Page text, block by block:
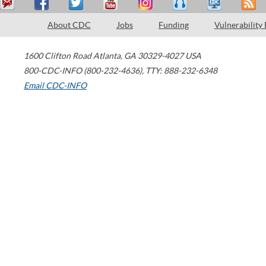
About CDC Jobs Funding Vulnerability
1600 Clifton Road Atlanta, GA 30329-4027 USA
800-CDC-INFO (800-232-4636), TTY: 888-232-6348
Email CDC-INFO